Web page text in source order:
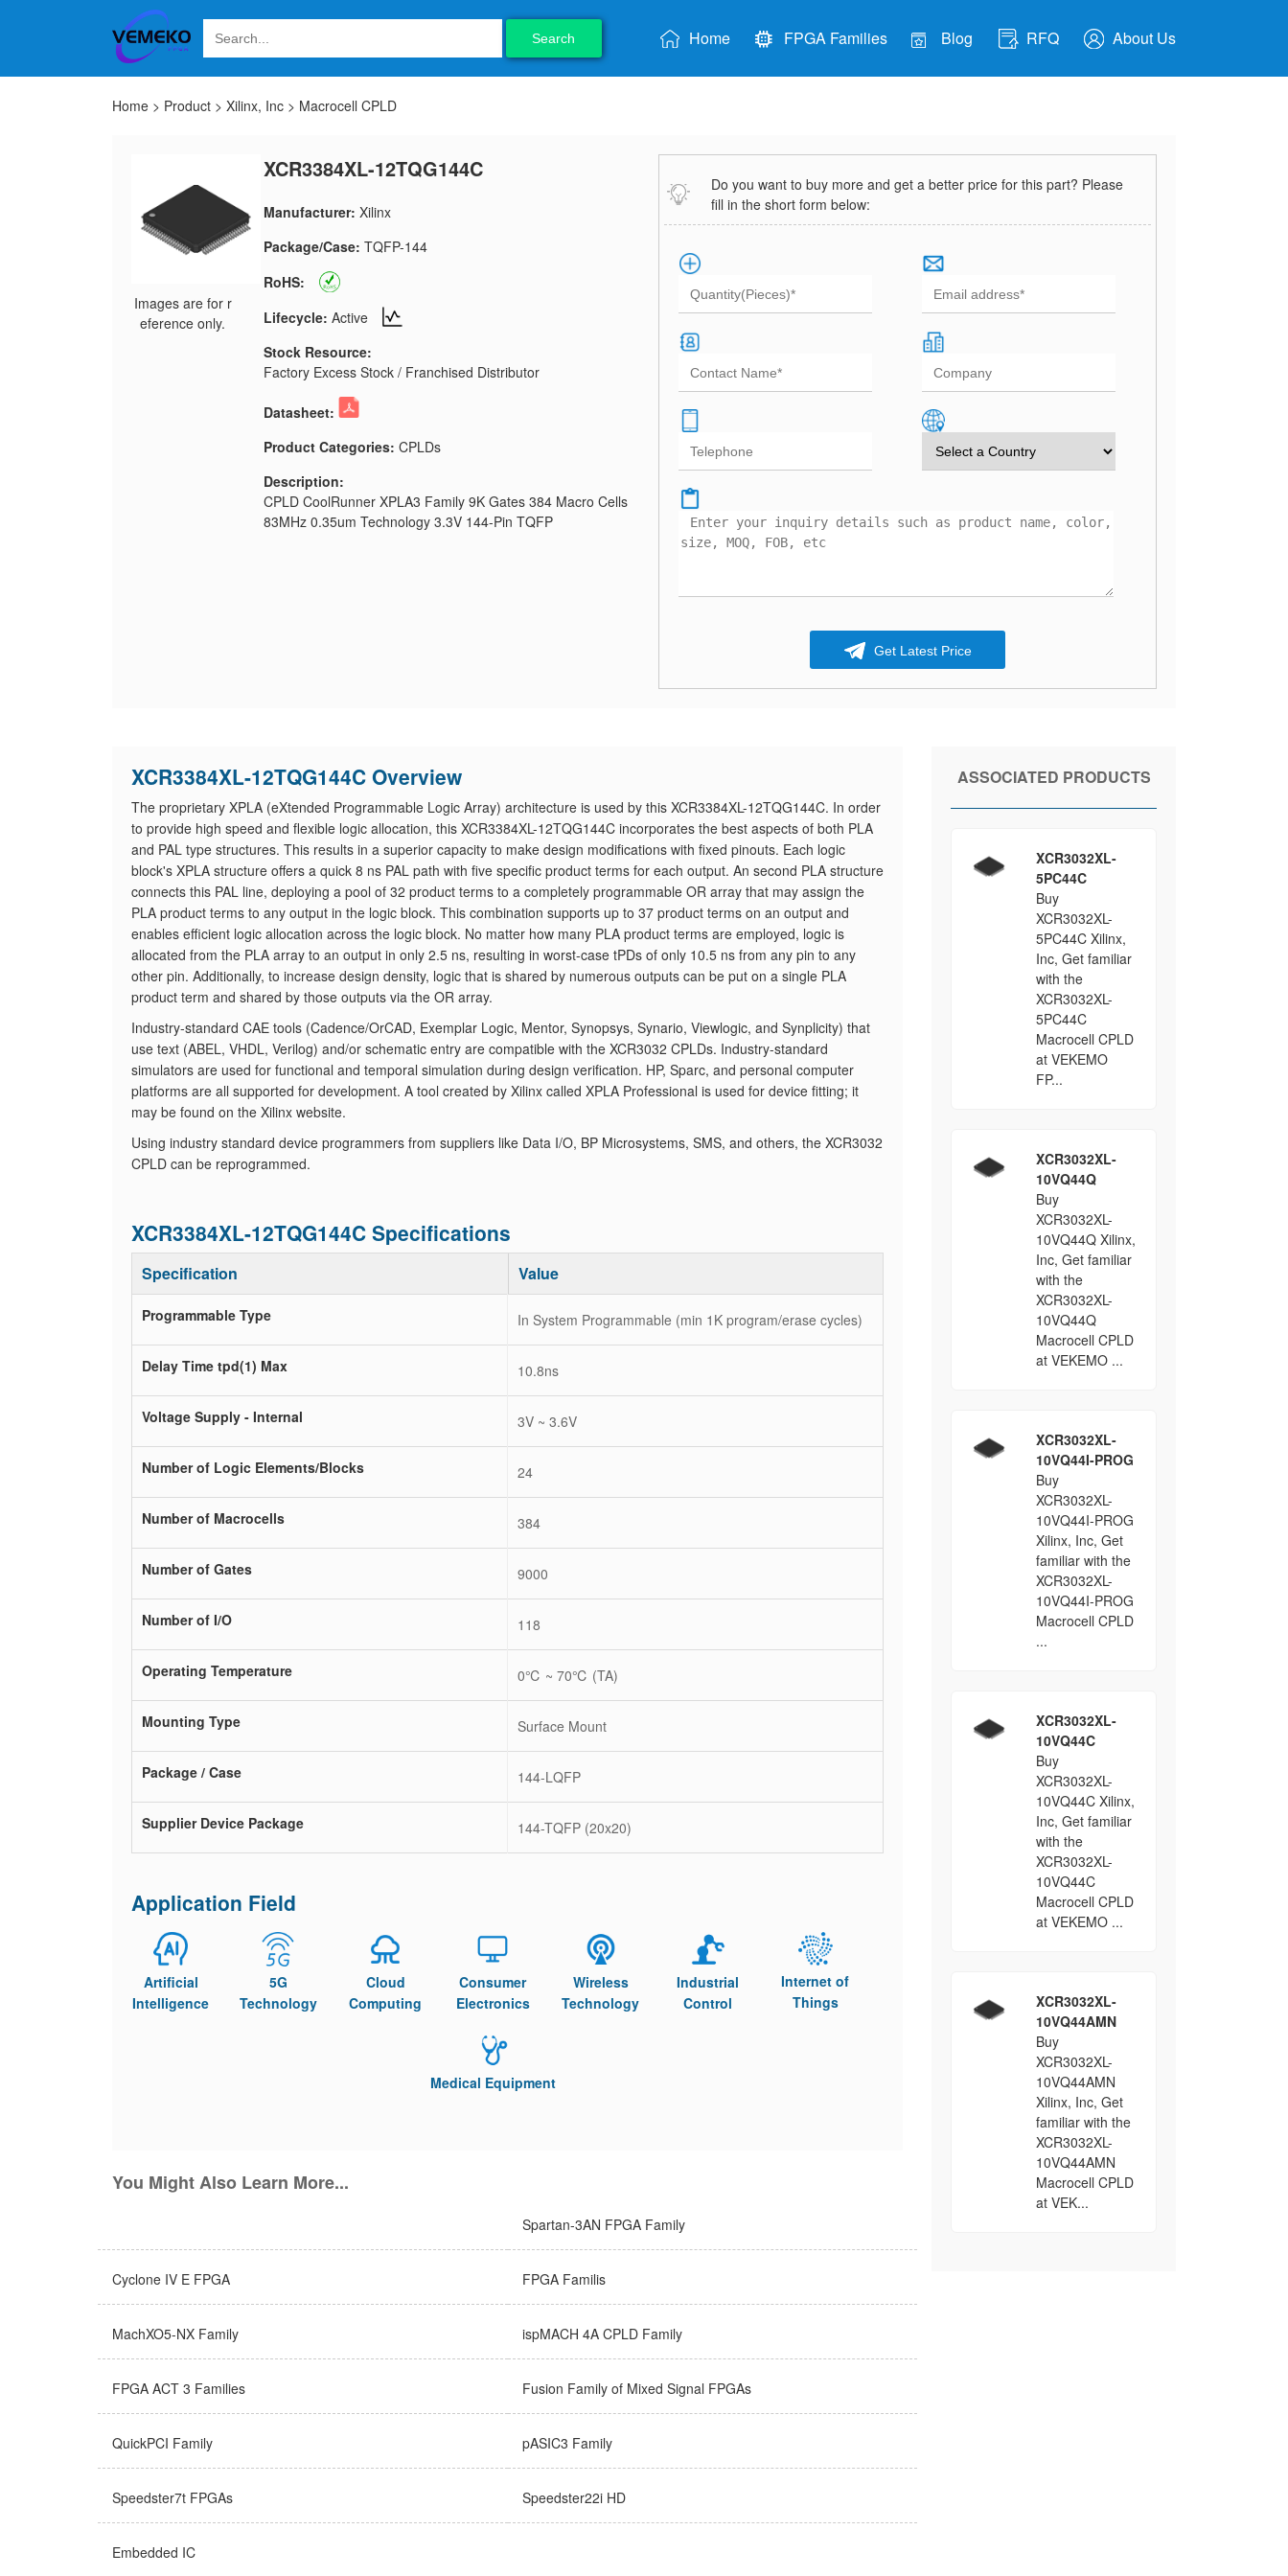
Search Home FPGA Families Blog RFQ About Us
Home > Product > Xilinx, Inc > Macrocell CPLD
Images are for r
eference only.
XCR3384XL-12TQG144C
Manufacturer: Xilinx
Package/Case: TQFP-144
RoHS:
Lifecycle: Active
Stock Resource:
Factory Excess Stock / Franchised Distributor
Datasheet:
Product Categories: CPLDs
Description:
CPLD CoolRunner XPLA3 Family 9K Gates 384 Macro Cells
83MHz 0.35um Technology 3.3V 144-Pin TQFP
Do you want to buy more and get a better price for this part? Please
fill in the short form below:
Get Latest Price
XCR3384XL-12TQG144C Overview
The proprietary XPLA (eXtended Programmable Logic Array) architecture is used by this XCR3384XL-12TQG144C. In order
to provide high speed and flexible logic allocation, this XCR3384XL-12TQG144C incorporates the best aspects of both PLA
and PAL type structures. This results in a superior capacity to make design modifications with fixed pinouts. Each logic
block's XPLA structure offers a quick 8 ns PAL path with five specific product terms for each output. An second PLA structure
connects this PAL line, deploying a pool of 32 product terms to a completely programmable OR array that may assign the
PLA product terms to any output in the logic block. This combination supports up to 37 product terms on an output and
enables efficient logic allocation across the logic block. No matter how many PLA product terms are employed, logic is
allocated from the PLA array to an output in only 2.5 ns, resulting in worst-case tPDs of only 10.5 ns from any pin to any
other pin. Additionally, to increase design density, logic that is shared by numerous outputs can be put on a single PLA
product term and shared by those outputs via the OR array.
Industry-standard CAE tools (Cadence/OrCAD, Exemplar Logic, Mentor, Synopsys, Synario, Viewlogic, and Synplicity) that
use text (ABEL, VHDL, Verilog) and/or schematic entry are compatible with the XCR3032 CPLDs. Industry-standard
simulators are used for functional and temporal simulation during design verification. HP, Sparc, and personal computer
platforms are all supported for development. A tool created by Xilinx called XPLA Professional is used for device fitting; it
may be found on the Xilinx website.
Using industry standard device programmers from suppliers like Data I/O, BP Microsystems, SMS, and others, the XCR3032
CPLD can be reprogrammed.
XCR3384XL-12TQG144C Specifications
Specification Value
Programmable Type In System Programmable (min 1K program/erase cycles)
Delay Time tpd(1) Max 10.8ns
Voltage Supply - Internal 3V ~ 3.6V
Number of Logic Elements/Blocks 24
Number of Macrocells 384
Number of Gates 9000
Number of I/O 118
Operating Temperature 0℃ ~ 70℃ (TA)
Mounting Type Surface Mount
Package / Case 144-LQFP
Supplier Device Package 144-TQFP (20x20)
Application Field
Artificial
Intelligence
5G
Technology
Cloud
Computing
Consumer
Electronics
Wireless
Technology
Industrial
Control
Internet of
Things
Medical Equipment
You Might Also Learn More...
Spartan-3AN FPGA Family
Cyclone IV E FPGA FPGA Familis
MachXO5-NX Family ispMACH 4A CPLD Family
FPGA ACT 3 Families Fusion Family of Mixed Signal FPGAs
QuickPCI Family pASIC3 Family
Speedster7t FPGAs Speedster22i HD
Embedded IC
ASSOCIATED PRODUCTS
XCR3032XL-
5PC44C
Buy
XCR3032XL-
5PC44C Xilinx,
Inc, Get familiar
with the
XCR3032XL-
5PC44C
Macrocell CPLD
at VEKEMO
FP...
XCR3032XL-
10VQ44Q
Buy
XCR3032XL-
10VQ44Q Xilinx,
Inc, Get familiar
with the
XCR3032XL-
10VQ44Q
Macrocell CPLD
at VEKEMO ...
XCR3032XL-
10VQ44I-PROG
Buy
XCR3032XL-
10VQ44I-PROG
Xilinx, Inc, Get
familiar with the
XCR3032XL-
10VQ44I-PROG
Macrocell CPLD
...
XCR3032XL-
10VQ44C
Buy
XCR3032XL-
10VQ44C Xilinx,
Inc, Get familiar
with the
XCR3032XL-
10VQ44C
Macrocell CPLD
at VEKEMO ...
XCR3032XL-
10VQ44AMN
Buy
XCR3032XL-
10VQ44AMN
Xilinx, Inc, Get
familiar with the
XCR3032XL-
10VQ44AMN
Macrocell CPLD
at VEK...